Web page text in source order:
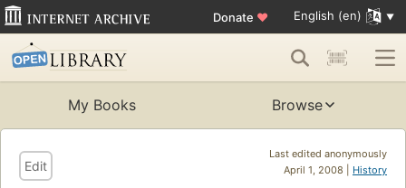
Donate ♥ English (en)
My Books Browse
Last edited anonymously
April 1, 2008 | History
Edit